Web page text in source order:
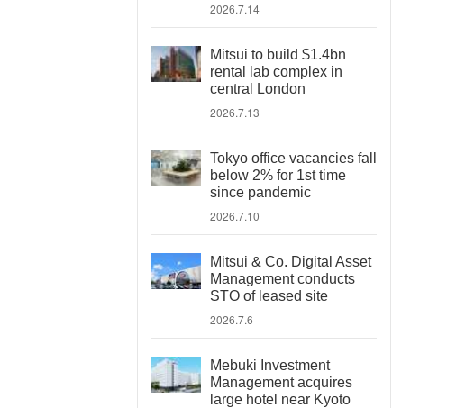
2026.7.14
Mitsui to build $1.4bn
rental lab complex in
central London
2026.7.13
Tokyo office vacancies fall
below 2% for 1st time
since pandemic
2026.7.10
Mitsui & Co. Digital Asset
Management conducts
STO of leased site
2026.7.6
Mebuki Investment
Management acquires
large hotel near Kyoto